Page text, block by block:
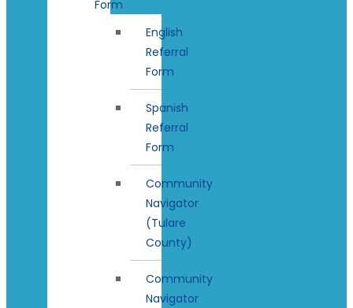
Form
English
Referral
Form
Spanish
Referral
Form
Community
Navigator
(Tulare
County)
Community
Navigator